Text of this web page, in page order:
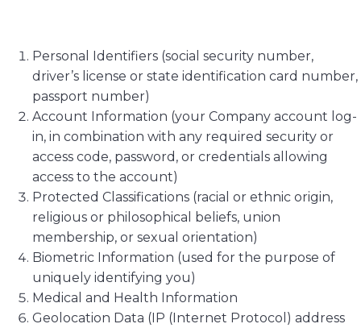
Personal Identifiers (social security number,
driver’s license or state identification card number,
passport number)
Account Information (your Company account log-
in, in combination with any required security or
access code, password, or credentials allowing
access to the account)
Protected Classifications (racial or ethnic origin,
religious or philosophical beliefs, union
membership, or sexual orientation)
Biometric Information (used for the purpose of
uniquely identifying you)
Medical and Health Information
Geolocation Data (IP (Internet Protocol) address